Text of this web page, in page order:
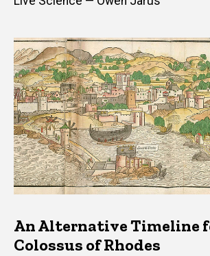
An Alternative Timeline
Colossus of Rhodes